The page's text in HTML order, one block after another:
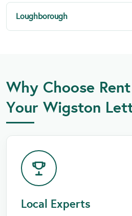
Loughborough
Why Choose
Your Wigston
Local Experts